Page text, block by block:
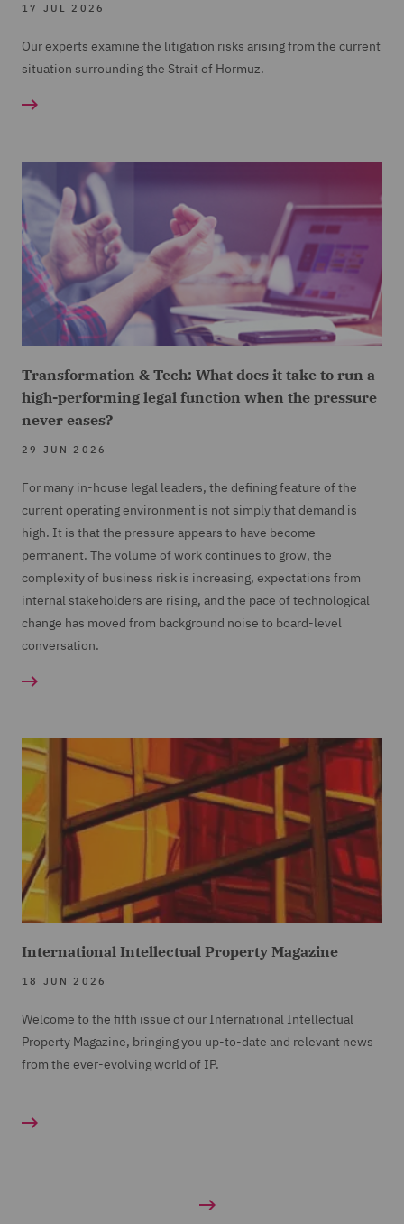
17 JUL 2026
Our experts examine the litigation risks arising from the current
situation surrounding the Strait of Hormuz.
Transformation & Tech: What does it take to run a
high-performing legal function when the pressure
never eases?
29 JUN 2026
For many in-house legal leaders, the defining feature of the
current operating environment is not simply that demand is
high. It is that the pressure appears to have become
permanent. The volume of work continues to grow, the
complexity of business risk is increasing, expectations from
internal stakeholders are rising, and the pace of technological
change has moved from background noise to board-level
conversation.
International Intellectual Property Magazine
18 JUN 2026
Welcome to the fifth issue of our International Intellectual
Property Magazine, bringing you up-to-date and relevant news
from the ever-evolving world of IP.